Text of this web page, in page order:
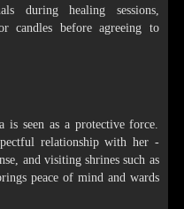
during healing sessions,
candles before agreeing to
seen as a protective force.
relationship with her -
and visiting shrines such as
peace of mind and wards